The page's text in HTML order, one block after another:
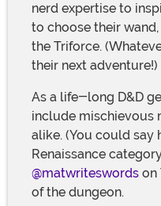
nerd expertise to
to choose their
the Triforce.
their next adventure!)
As a life-long D&D
include mischievous
alike. (You could say
Renaissance
@matwriteswords on
of the dungeon.